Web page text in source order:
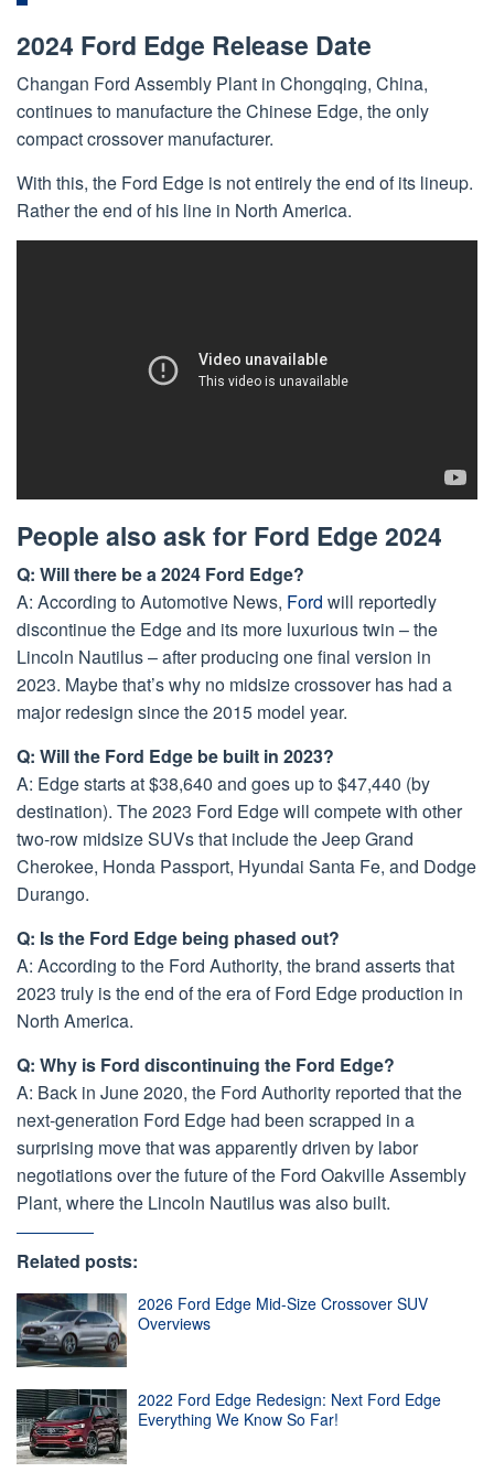
2024 Ford Edge Release Date
Changan Ford Assembly Plant in Chongqing, China,
continues to manufacture the Chinese Edge, the only
compact crossover manufacturer.
With this, the Ford Edge is not entirely the end of its lineup.
Rather the end of his line in North America.
People also ask for Ford Edge 2024
Q: Will there be a 2024 Ford Edge?
A: According to Automotive News, Ford will reportedly
discontinue the Edge and its more luxurious twin – the
Lincoln Nautilus – after producing one final version in
2023. Maybe that’s why no midsize crossover has had a
major redesign since the 2015 model year.
Q: Will the Ford Edge be built in 2023?
A: Edge starts at $38,640 and goes up to $47,440 (by
destination). The 2023 Ford Edge will compete with other
two-row midsize SUVs that include the Jeep Grand
Cherokee, Honda Passport, Hyundai Santa Fe, and Dodge
Durango.
Q: Is the Ford Edge being phased out?
A: According to the Ford Authority, the brand asserts that
2023 truly is the end of the era of Ford Edge production in
North America.
Q: Why is Ford discontinuing the Ford Edge?
A: Back in June 2020, the Ford Authority reported that the
next-generation Ford Edge had been scrapped in a
surprising move that was apparently driven by labor
negotiations over the future of the Ford Oakville Assembly
Plant, where the Lincoln Nautilus was also built.
Related posts:
2026 Ford Edge Mid-Size Crossover SUV
Overviews
2022 Ford Edge Redesign: Next Ford Edge
Everything We Know So Far!